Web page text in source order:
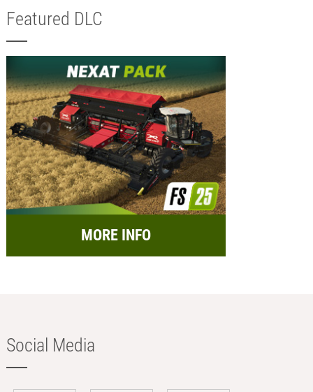
Featured DLC
MORE INFO
Social Media